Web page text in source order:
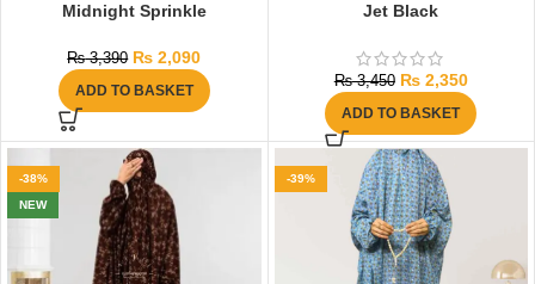
Midnight Sprinkle
₨3,390 ₨ 2,090
ADD TO BASKET
Jet Black
₨3,450 ₨2,350
ADD TO BASKET
-38%
NEW
-39%